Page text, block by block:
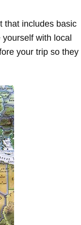
that includes basic
with local
your trip so they